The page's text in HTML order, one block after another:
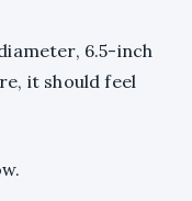
6.5-inch
it should feel